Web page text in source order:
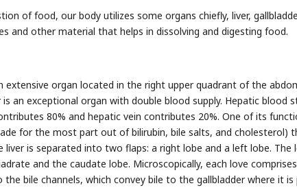
of food, our body utilizes some organs chiefly, liver,
and other material that helps in dissolving and digesting food.
extensive organ located in the right upper quadrant of the
is an exceptional organ with double blood supply. Hepatic
80% and hepatic vein contributes 20%. One of its
for the most part out of bilirubin, bile salts, and cholesterol)
liver is separated into two flaps: a right lobe and a left lobe.
and the caudate lobe. Microscopically, each love
the bile channels, which convey bile to the gallbladder where it